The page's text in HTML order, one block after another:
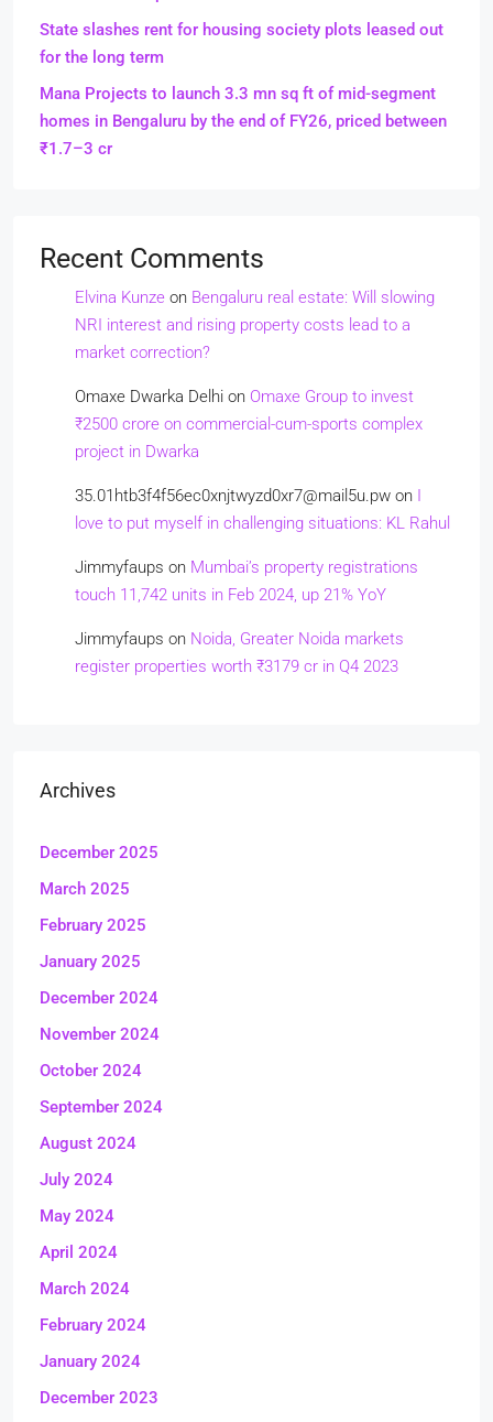
State slashes rent for housing society plots leased out
for the long term
Mana Projects to launch 3.3 mn sq ft of mid-segment
homes in Bengaluru by the end of FY26, priced between
₹1.7–3 cr
Recent Comments
Elvina Kunze on Bengaluru real estate: Will slowing
NRI interest and rising property costs lead to a
market correction?
Omaxe Dwarka Delhi on Omaxe Group to invest
₹2500 crore on commercial-cum-sports complex
project in Dwarka
35.01htb3f4f56ec0xnjtwyzd0xr7@mail5u.pw on I
love to put myself in challenging situations: KL Rahul
Jimmyfaups on Mumbai’s property registrations
touch 11,742 units in Feb 2024, up 21% YoY
Jimmyfaups on Noida, Greater Noida markets
register properties worth ₹3179 cr in Q4 2023
Archives
December 2025
March 2025
February 2025
January 2025
December 2024
November 2024
October 2024
September 2024
August 2024
July 2024
May 2024
April 2024
March 2024
February 2024
January 2024
December 2023